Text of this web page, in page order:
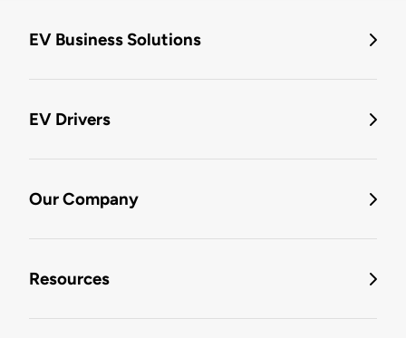
EV Business Solutions
EV Drivers
Our Company
Resources